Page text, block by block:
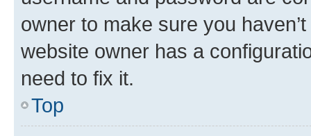
owner to make sure you
website owner has a
need to fix it.
Top